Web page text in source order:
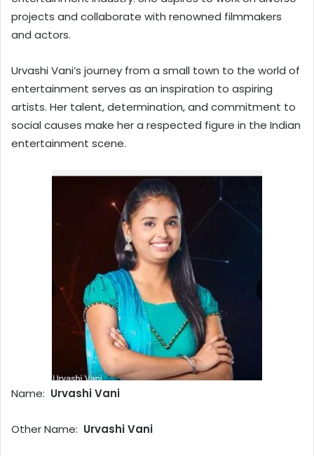
projects and collaborate with renowned filmmakers
and actors.
Urvashi Vani’s journey from a small town to the world of
entertainment serves as an inspiration to aspiring
artists. Her talent, determination, and commitment to
social causes make her a respected figure in the Indian
entertainment scene.
Name: Urvashi Vani
Other Name: Urvashi Vani